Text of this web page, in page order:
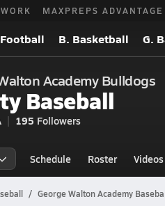
MAXPREPS ADVANTAGE
Football B. Basketball G.
Academy Bulldogs
Baseball
195 Followers
Schedule Roster Videos
George Walton Academy